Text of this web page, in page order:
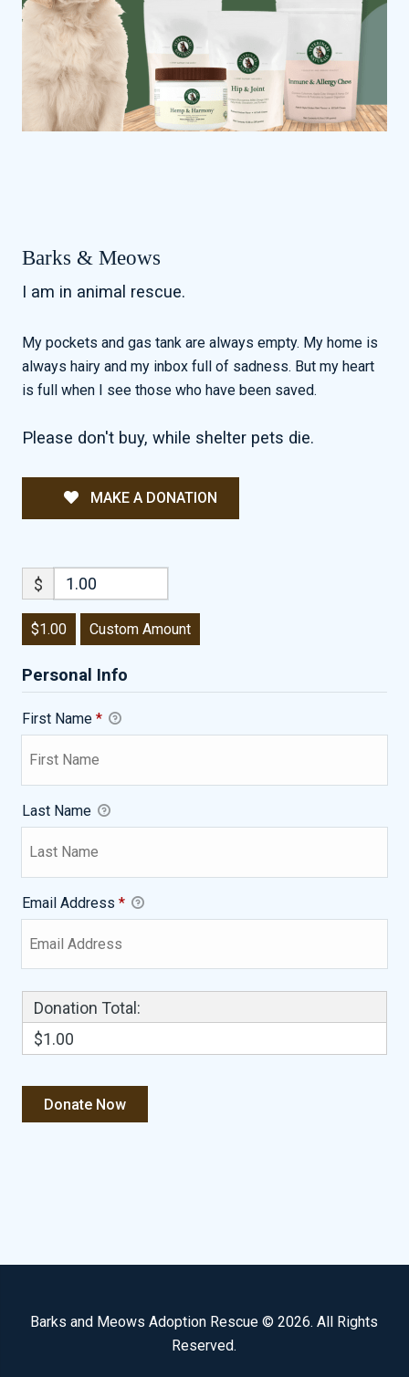
Barks & Meows
I am in animal rescue.
My pockets and gas tank are always empty. My home is
always hairy and my inbox full of sadness. But my heart
is full when I see those who have been saved.
Please don't buy, while shelter pets die.
MAKE A DONATION
$
$1.00 Custom Amount
Personal Info
First Name *
Last Name
Email Address *
Donation Total:
$1.00
Barks and Meows Adoption Rescue © 2026. All Rights
Reserved.